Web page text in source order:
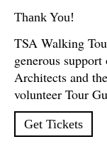
Thank You!
TSA Walking
generous
Architects and
volunteer Tour
Get Tickets